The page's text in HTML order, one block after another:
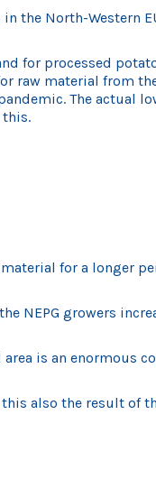
the North-Western
for processed
raw material from
The actual
for a longer
NEPG growers
area is an enormous
also the result of